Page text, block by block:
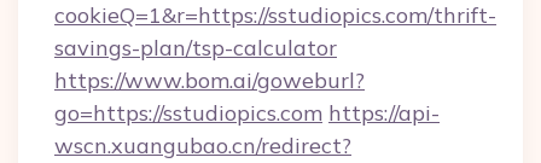
cookieQ=1&r=https://sstudiopics.com/thrift-
savings-plan/tsp-calculator
https://www.bom.ai/goweburl?
go=https://sstudiopics.com https://api-
wscn.xuangubao.cn/redirect?